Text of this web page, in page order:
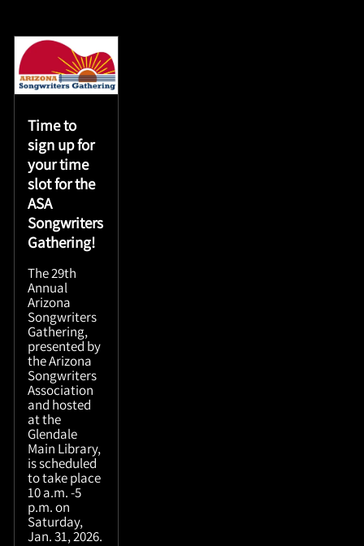
Time to
sign up for
your time
slot for the
ASA
Songwriters
Gathering!
The 29th
Annual
Arizona
Songwriters
Gathering,
presented by
the Arizona
Songwriters
Association
and hosted
at the
Glendale
Main Library,
is scheduled
to take place
10 a.m. -5
p.m. on
Saturday,
Jan. 31, 2026.